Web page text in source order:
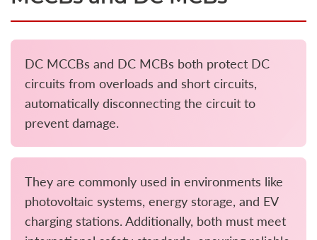
DC MCCBs and DC MCBs both protect DC
circuits from overloads and short circuits,
automatically disconnecting the circuit to
prevent damage.
They are commonly used in environments like
photovoltaic systems, energy storage, and EV
charging stations. Additionally, both must meet